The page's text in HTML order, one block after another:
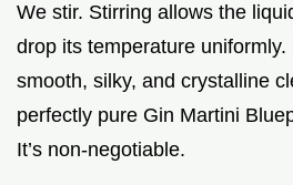
We stir. Stirring allows the
drop its temperature
smooth, silky, and crystalline
perfectly pure Gin Martini
It’s non-negotiable.